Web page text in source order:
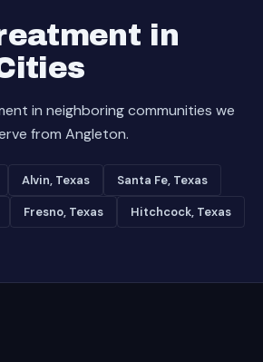
in
in neighboring communities we
from Angleton.
Alvin, Texas Santa Fe, Texas
Fresno, Texas Hitchcock, Texas